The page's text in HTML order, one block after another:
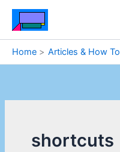
Skip
Home
Articles & How To
shortcuts